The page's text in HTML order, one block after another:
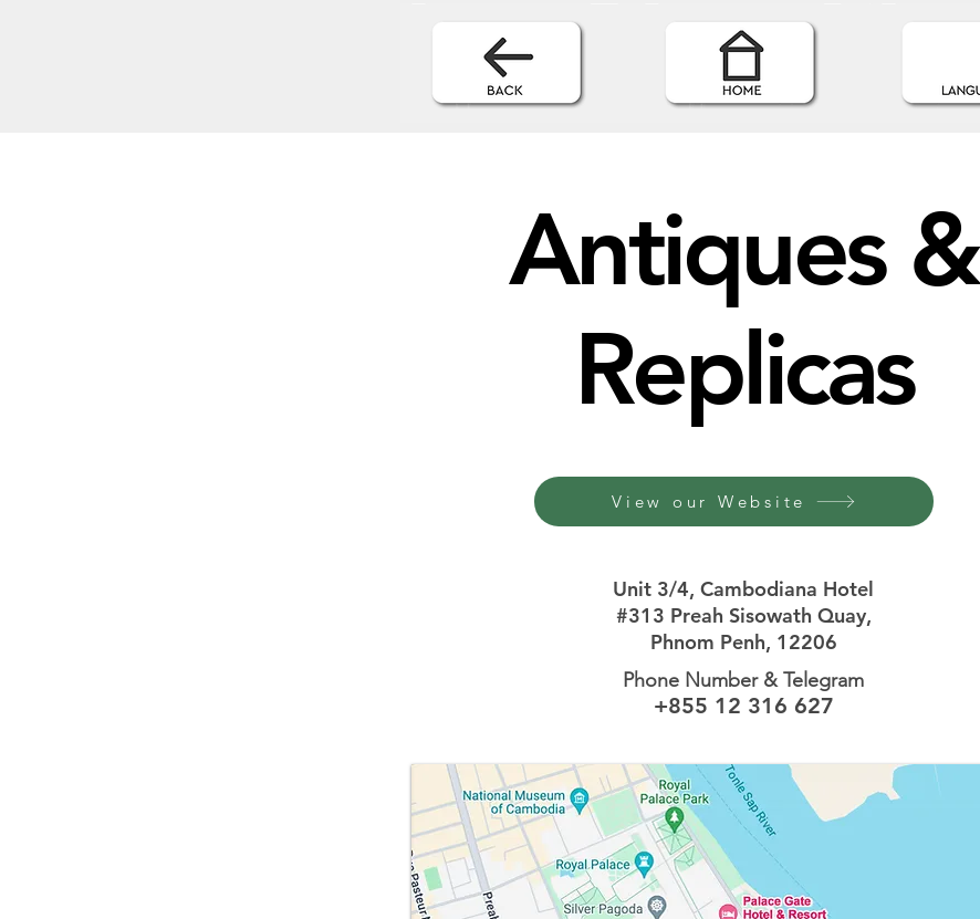
Antiques &
Replicas
View our Website
Unit 3/4, Cambodiana Hotel
#313 Preah Sisowath Quay,
Phnom Penh, 12206
Phone Number & Telegram
+855 12 316 627